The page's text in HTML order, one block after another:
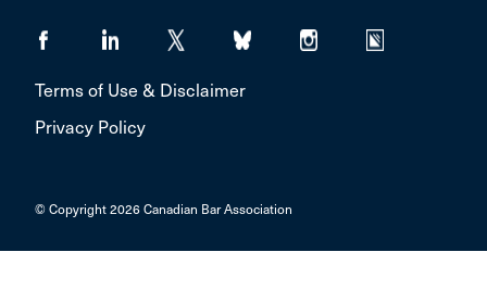
Terms of Use & Disclaimer
Privacy Policy
© Copyright 2026 Canadian Bar Association